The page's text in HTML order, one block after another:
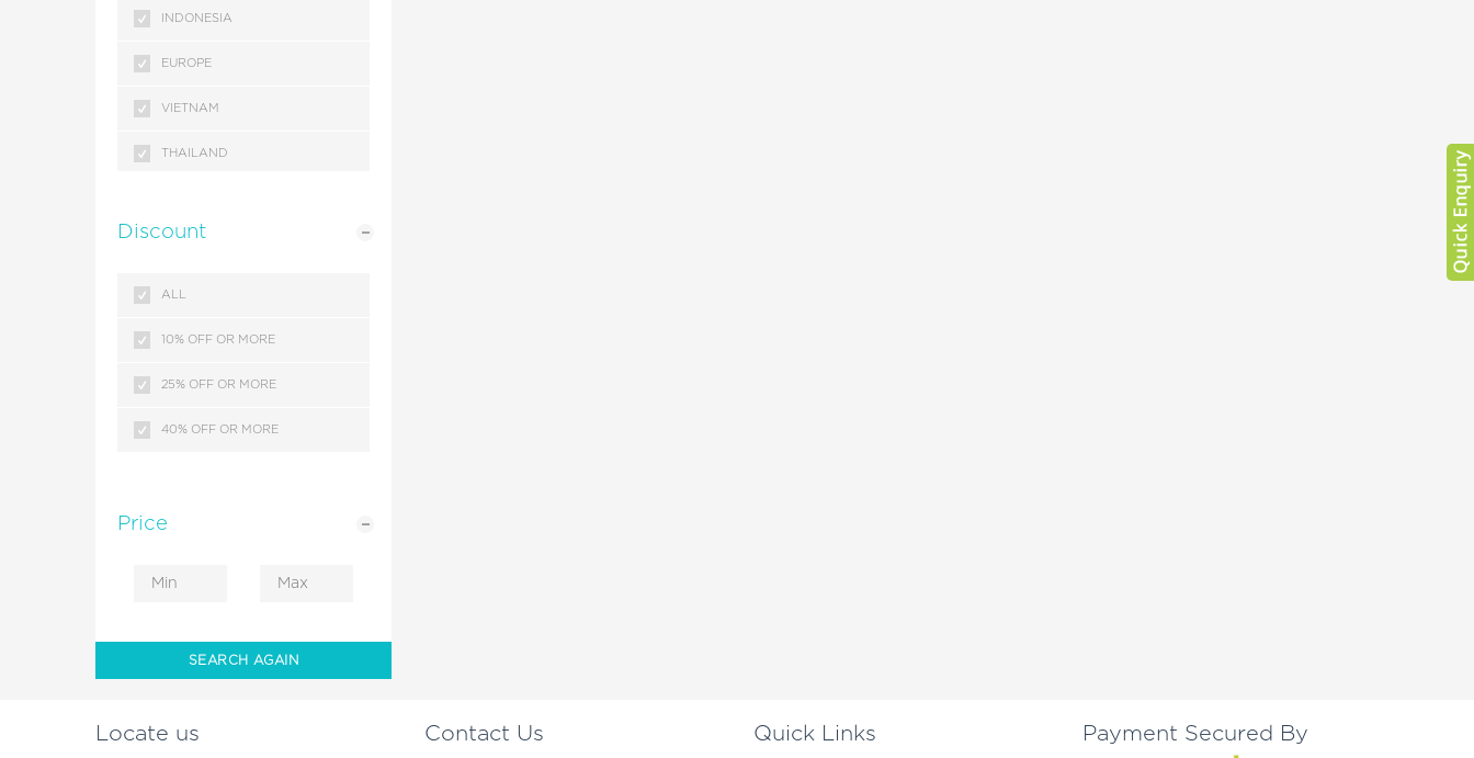
INDONESIA
EUROPE
VIETNAM
THAILAND
KERALA
MALDIVES
SRILANKA
HIMACHAL PRADESH
LEH LADAKH BIKE RIDES
Discount
ALL
10% OFF OR MORE
25% OFF OR MORE
40% OFF OR MORE
Price
SEARCH AGAIN
Locate us Contact Us Quick Links Payment Secured By